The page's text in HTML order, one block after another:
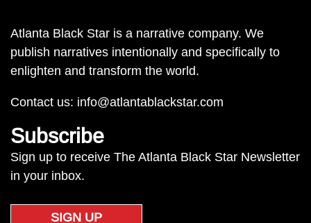
Atlanta Black Star is a narrative company. We
publish narratives intentionally and specifically to
enlighten and transform the world.
Contact us: info@atlantablackstar.com
Subscribe
Sign up to receive The Atlanta Black Star Newsletter
in your inbox.
SIGN UP